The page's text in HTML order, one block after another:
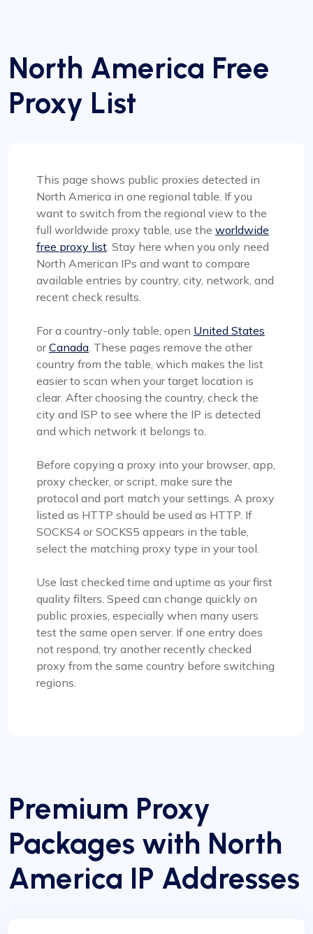
North America Free
Proxy List
This page shows public proxies detected in
North America in one regional table. If you
want to switch from the regional view to the
full worldwide proxy table, use the worldwide
free proxy list. Stay here when you only need
North American IPs and want to compare
available entries by country, city, network, and
recent check results.
For a country-only table, open United States
orCanada. These pages remove the other
country from the table, which makes the list
easier to scan when your target location is
clear. After choosing the country, check the
city and ISP to see where the IP is detected
and which network it belongs to.
Before copying a proxy into your browser, app,
proxy checker, or script, make sure the
protocol and port match your settings. A proxy
listed as HTTP should be used as HTTP. If
SOCKS4 or SOCKS5 appears in the table,
select the matching proxy type in your tool.
Use last checked time and uptime as your first
quality filters. Speed can change quickly on
public proxies, especially when many users
test the same open server. If one entry does
not respond, try another recently checked
proxy from the same country before switching
regions.
Premium Proxy
Packages with North
America IP Addresses